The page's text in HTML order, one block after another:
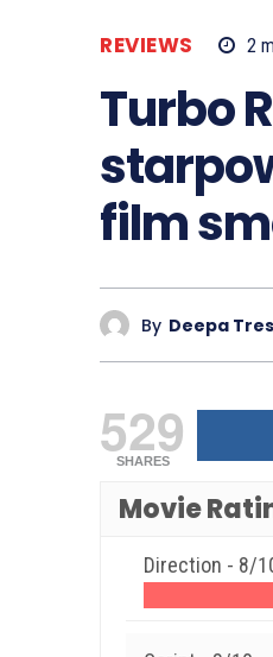
REVIEWS 2
Turbo
film
By Deepa
529
SHARES
Movie
Direction - 8/